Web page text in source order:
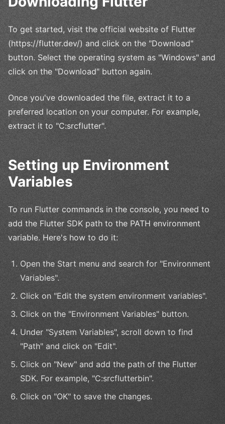
To get started, visit the official website of Flutter
(https://flutter.dev/) and click on the "Download"
button. Select the operating system as "Windows" and
click on the "Download" button again.
Once you've downloaded the file, extract it to a
preferred location on your computer. For example,
extract it to "C:srcflutter".
Setting up Environment
Variables
To run Flutter commands in the console, you need to
add the Flutter SDK path to the PATH environment
variable. Here's how to do it:
Open the Start menu and search for "Environment
Variables".
Click on "Edit the system environment variables".
Click on the "Environment Variables" button.
Under "System Variables", scroll down to find
"Path" and click on "Edit".
Click on "New" and add the path of the Flutter
SDK. For example, "C:srcflutterbin".
Click on "OK" to save the changes.